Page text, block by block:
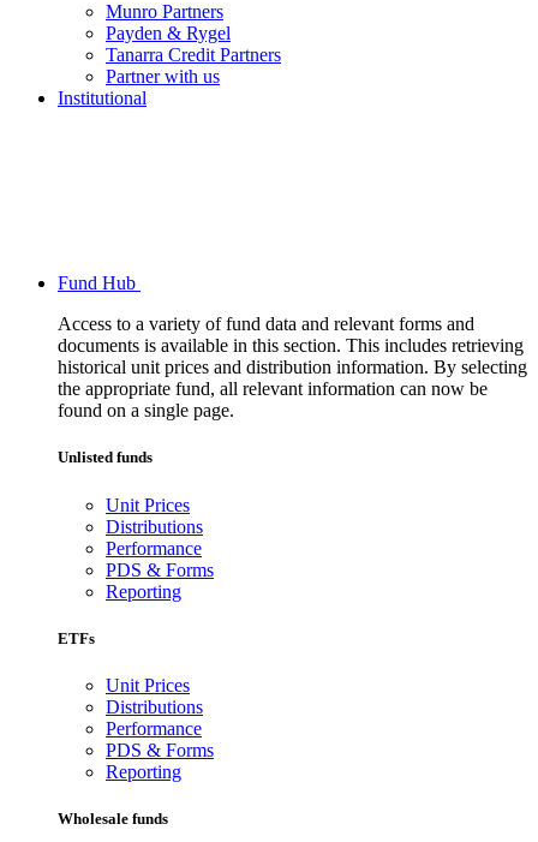
Munro Partners
Payden & Rygel
Tanarra Credit Partners
Partner with us
Institutional
Fund Hub
Access to a variety of fund data and relevant forms and
documents is available in this section. This includes retrieving
historical unit prices and distribution information. By selecting
the appropriate fund, all relevant information can now be
found on a single page.
Unlisted funds
Unit Prices
Distributions
Performance
PDS & Forms
Reporting
ETFs
Unit Prices
Distributions
Performance
PDS & Forms
Reporting
Wholesale funds